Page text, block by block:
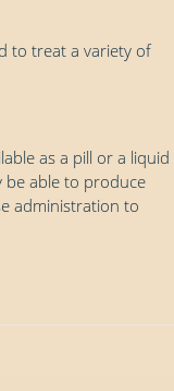
to treat a variety of
as a pill or a liquid
be able to produce
administration to